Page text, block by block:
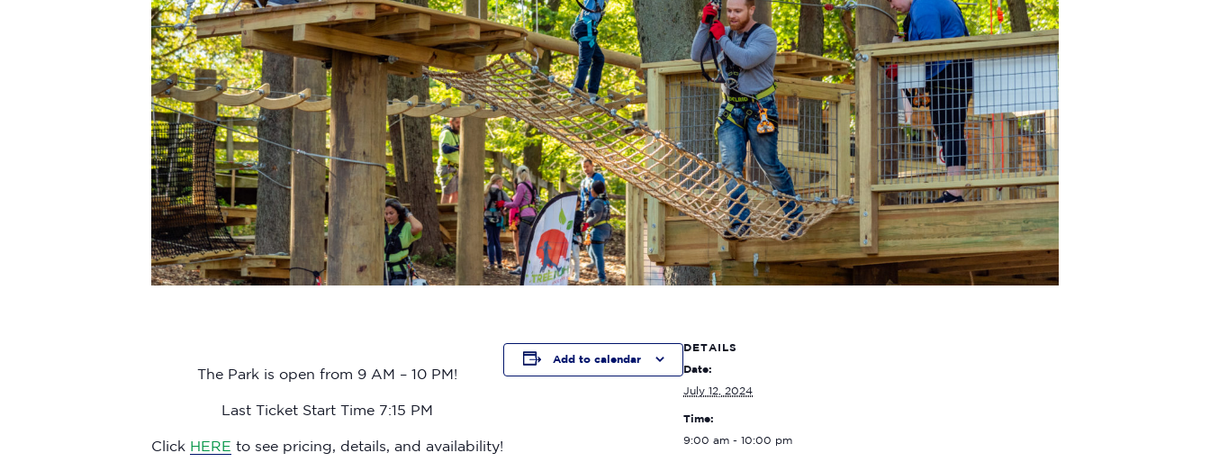
The Park is open from 9 AM – 10 PM!
Last Ticket Start Time 7:15 PM
Click HERE to see pricing, details, and availability!
Add to calendar
DETAILS
Date:
July 12, 2024
Time:
9:00 am - 10:00 pm